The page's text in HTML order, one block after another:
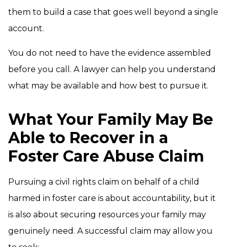
them to build a case that goes well beyond a single
account.
You do not need to have the evidence assembled
before you call. A lawyer can help you understand
what may be available and how best to pursue it.
What Your Family May Be
Able to Recover in a
Foster Care Abuse Claim
Pursuing a civil rights claim on behalf of a child
harmed in foster care is about accountability, but it
is also about securing resources your family may
genuinely need. A successful claim may allow you